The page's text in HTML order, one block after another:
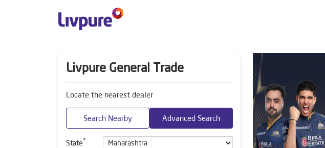
Livpure General Trade
Locate the nearest dealer
Search Nearby Advanced Search
State*